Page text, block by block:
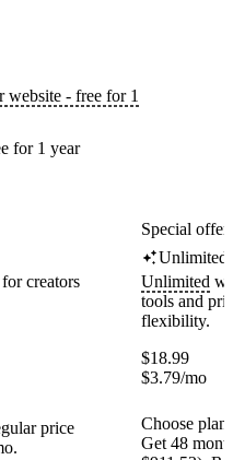
website - free for 1
for 1 year
creators
price
Special
Unlimited
Unlimited
tools and
flexibility.
$18.99
$3.79/mo
Choose plan
Get 48